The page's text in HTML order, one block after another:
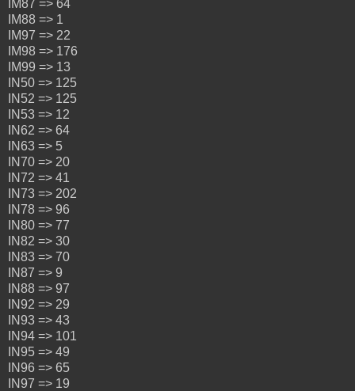
IM87 => 64
IM88 => 1
IM97 => 22
IM98 => 176
IM99 => 13
IN50 => 125
IN52 => 125
IN53 => 12
IN62 => 64
IN63 => 5
IN70 => 20
IN72 => 41
IN73 => 202
IN78 => 96
IN80 => 77
IN82 => 30
IN83 => 70
IN87 => 9
IN88 => 97
IN92 => 29
IN93 => 43
IN94 => 101
IN95 => 49
IN96 => 65
IN97 => 19